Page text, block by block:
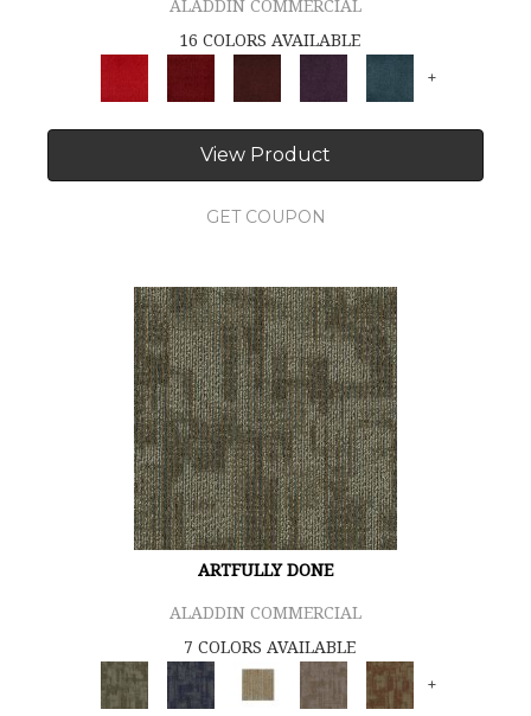
ALADDIN COMMERCIAL
16 COLORS AVAILABLE
+
View Product
GET COUPON
ARTFULLY DONE
ALADDIN COMMERCIAL
7 COLORS AVAILABLE
+